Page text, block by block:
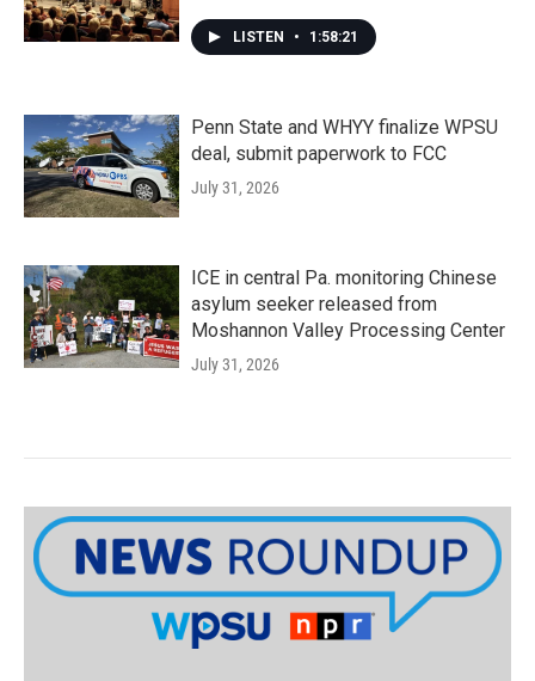
LISTEN • 1:58:21
Penn State and WHYY finalize WPSU
deal, submit paperwork to FCC
July 31, 2026
ICE in central Pa. monitoring Chinese
asylum seeker released from
Moshannon Valley Processing Center
July 31, 2026